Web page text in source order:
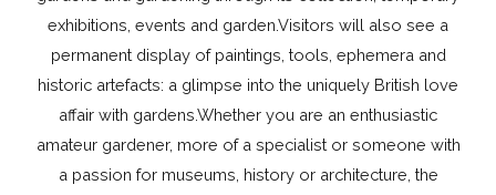
exhibitions, events and garden.Visitors will also see a
permanent display of paintings, tools, ephemera and
historic artefacts: a glimpse into the uniquely British love
affair with gardens.Whether you are an enthusiastic
amateur gardener, more of a specialist or someone with
a passion for museums, history or architecture, the